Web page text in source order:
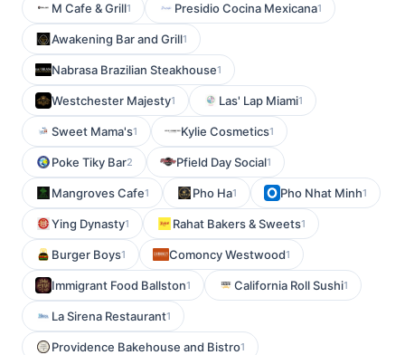
M Cafe & Grill1 Presidio Cocina Mexicana1
Awakening Bar and Grill1
Nabrasa Brazilian Steakhouse1
Westchester Majesty1 Las' Lap Miami1
Sweet Mama's1 Kylie Cosmetics1
Poke Tiky Bar2 Pfield Day Social1
Mangroves Cafe1 Pho Ha1 Pho Nhat Minh1
Ying Dynasty1 Rahat Bakers & Sweets1
Burger Boys1 Comoncy Westwood1
Immigrant Food Ballston1 California Roll Sushi1
La Sirena Restaurant1
Providence Bakehouse and Bistro1